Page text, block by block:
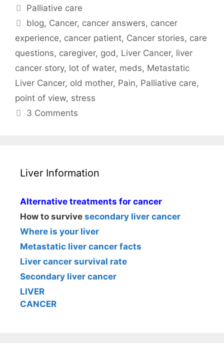
Categories
Palliative care
Tags
blog, Cancer, cancer answers, cancer
experience, cancer patient, Cancer stories, care
questions, caregiver, god , Liver Cancer, liver
cancer story, lot of water, meds, Metastatic
Liver Cancer, old mother, Pain, Palliative care,
point of view, stress
3 Comments
Liver Information
Alternative treatments for cancer
How to survive secondary liver cancer
Where is your liver
Metastatic liver cancer facts
Liver cancer survival rate
Secondary liver cancer
LIVER
CANCER